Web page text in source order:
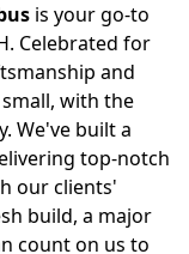
is your go-to
Celebrated for
and
with the
We've built a
top-notch
our clients'
build, a major
count on us to